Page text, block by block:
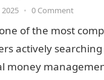
• 0 Comment
of the most
actively
money